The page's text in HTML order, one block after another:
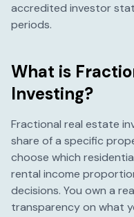
accredited investor
periods.
What is
Investing?
Fractional real estate
share of a specific
choose which
rental income
decisions. You own a
transparency on what